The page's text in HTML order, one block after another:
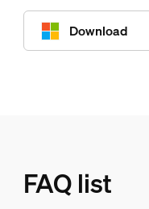
Download
FAQ list